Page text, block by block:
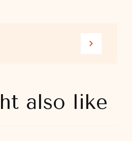
also like